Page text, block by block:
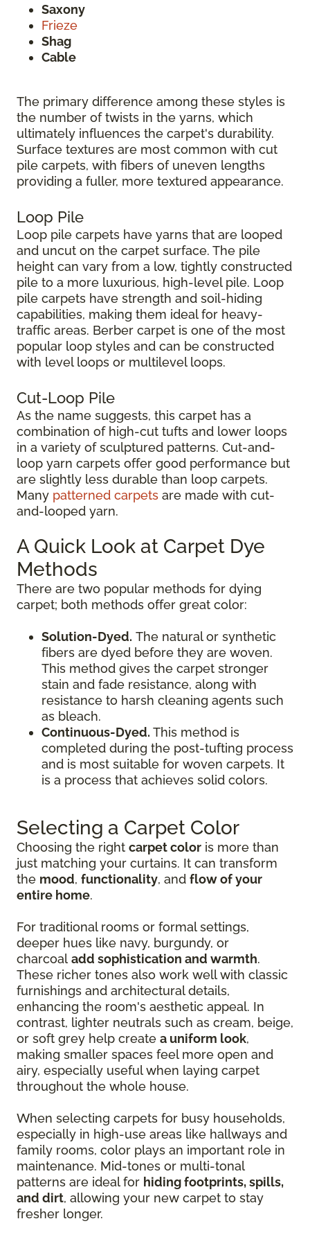
Saxony
Frieze
Shag
Cable
The primary difference among these styles is
the number of twists in the yarns, which
ultimately influences the carpet's durability.
Surface textures are most common with cut
pile carpets, with fibers of uneven lengths
providing a fuller, more textured appearance.
Loop Pile
Loop pile carpets have yarns that are looped
and uncut on the carpet surface. The pile
height can vary from a low, tightly constructed
pile to a more luxurious, high-level pile. Loop
pile carpets have strength and soil-hiding
capabilities, making them ideal for heavy-
traffic areas. Berber carpet is one of the most
popular loop styles and can be constructed
with level loops or multilevel loops.
Cut-Loop Pile
As the name suggests, this carpet has a
combination of high-cut tufts and lower loops
in a variety of sculptured patterns. Cut-and-
loop yarn carpets offer good performance but
are slightly less durable than loop carpets.
Many patterned carpets are made with cut-
and-looped yarn.
A Quick Look at Carpet Dye
Methods
There are two popular methods for dying
carpet; both methods offer great color:
Solution-Dyed. The natural or synthetic
fibers are dyed before they are woven.
This method gives the carpet stronger
stain and fade resistance, along with
resistance to harsh cleaning agents such
as bleach.
Continuous-Dyed. This method is
completed during the post-tufting process
and is most suitable for woven carpets. It
is a process that achieves solid colors.
Selecting a Carpet Color
Choosing the right carpet color is more than
just matching your curtains. It can transform
the mood, functionality, and flow of your
entire home.
For traditional rooms or formal settings,
deeper hues like navy, burgundy, or
charcoal add sophistication and warmth.
These richer tones also work well with classic
furnishings and architectural details,
enhancing the room's aesthetic appeal. In
contrast, lighter neutrals such as cream, beige,
or soft grey help create a uniform look,
making smaller spaces feel more open and
airy, especially useful when laying carpet
throughout the whole house.
When selecting carpets for busy households,
especially in high-use areas like hallways and
family rooms, color plays an important role in
maintenance. Mid-tones or multi-tonal
patterns are ideal for hiding footprints, spills,
and dirt, allowing your new carpet to stay
fresher longer.